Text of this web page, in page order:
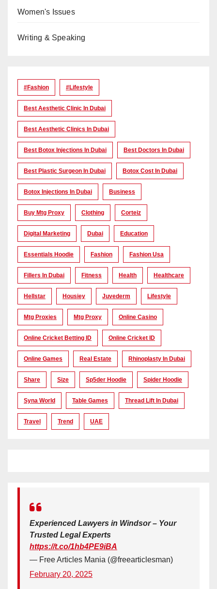
Women's Issues
Writing & Speaking
#Fashion #lifestyle
Best Aesthetic Clinic In Dubai
Best Aesthetic Clinics In Dubai
Best Botox Injections In Dubai Best Doctors In Dubai
Best Plastic Surgeon In Dubai Botox Cost In Dubai
Botox Injections In Dubai Business
Buy Mtg Proxy Clothing Corteiz
Digital Marketing Dubai Education
Essentials Hoodie Fashion Fashion Usa
Fillers In Dubai Fitness Health Healthcare
Hellstar Housiey Juvederm Lifestyle
Mtg Proxies Mtg Proxy Online Casino
Online Cricket Betting ID Online Cricket ID
Online Games Real Estate Rhinoplasty In Dubai
Share Size Sp5der Hoodie Spider Hoodie
Syna World Table Games Thread Lift In Dubai
Travel Trend UAE
Experienced Lawyers in Windsor – Your
Trusted Legal Experts
https://t.co/1hb4PE9iBA
— Free Articles Mania (@freearticlesman)
February 20, 2025